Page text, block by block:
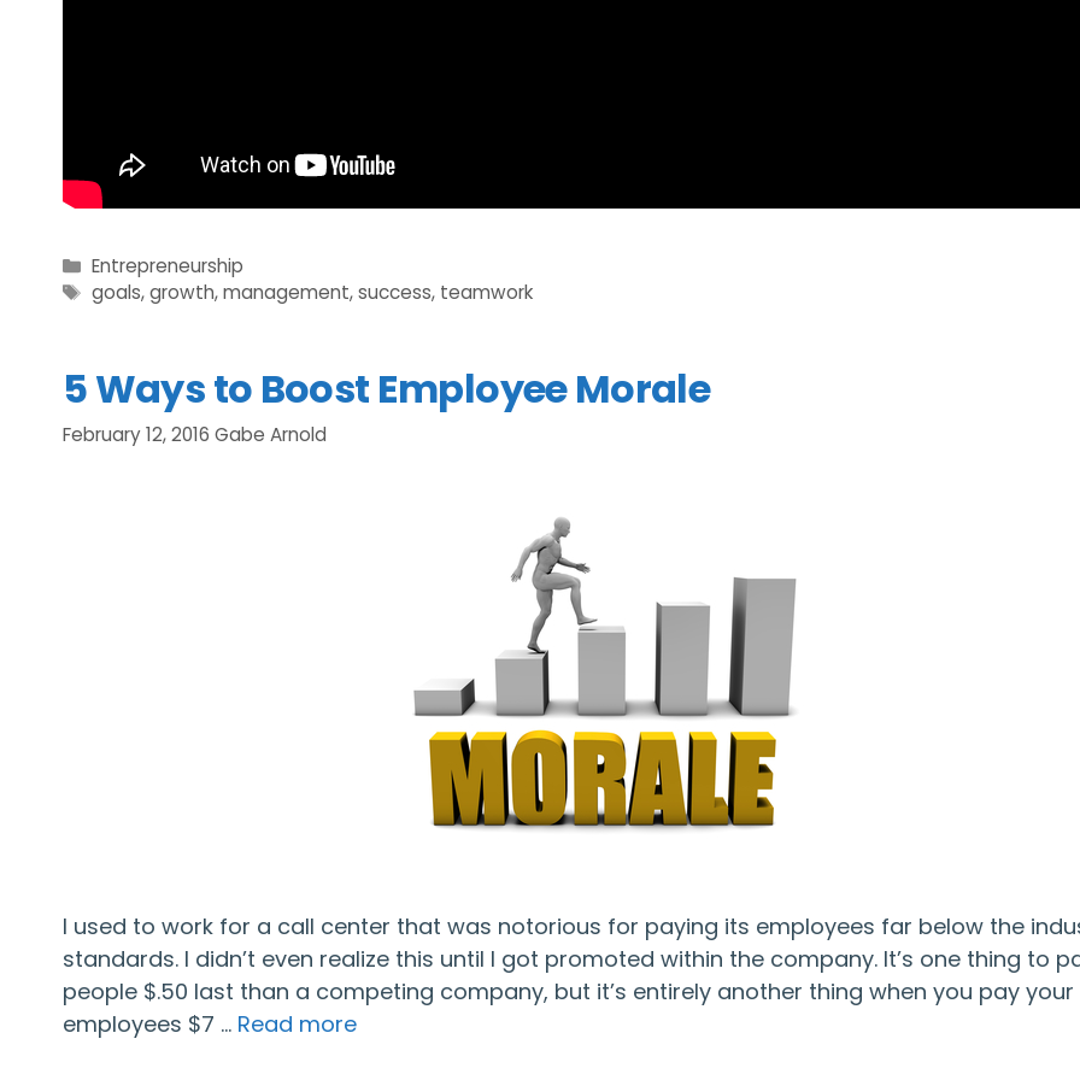
Categories
Entrepreneurship
Tags
goals,growth,management,success, teamwork
5 Ways to Boost Employee Morale
February 12, 2016 Gabe Arnold
I used to work for a call center that was notorious for paying its employees far below the
standards. I didn’t even realize this until I got promoted within the company. It’s one thing to
people $.50 last than a competing company, but it’s entirely another thing when you pay your
employees $7 … Read more